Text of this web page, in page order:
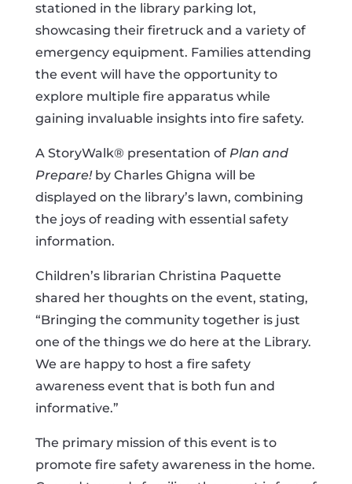
stationed in the library parking lot,
showcasing their firetruck and a variety of
emergency equipment. Families attending
the event will have the opportunity to
explore multiple fire apparatus while
gaining invaluable insights into fire safety.
A StoryWalk® presentation of Plan and
Prepare!by Charles Ghigna will be
displayed on the library’s lawn, combining
the joys of reading with essential safety
information.
Children’s librarian Christina Paquette
shared her thoughts on the event, stating,
“Bringing the community together is just
one of the things we do here at the Library.
We are happy to host a fire safety
awareness event that is both fun and
informative.”
The primary mission of this event is to
promote fire safety awareness in the home.